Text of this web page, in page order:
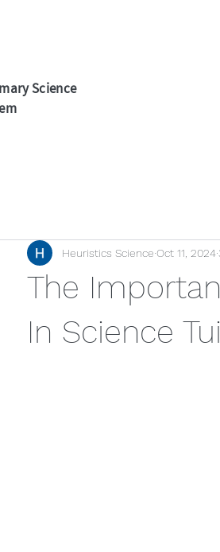
Science
The
In Science
Heuristics Science Oct 11, 2024